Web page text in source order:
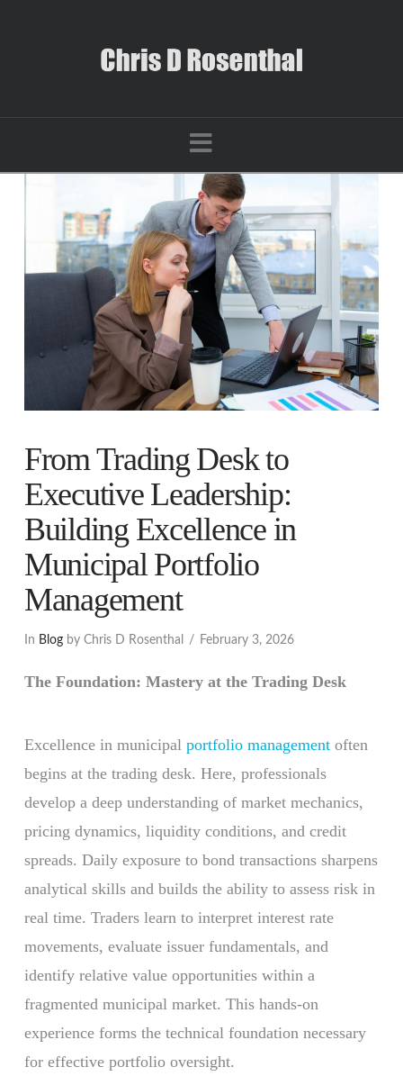
Navigation
From Trading Desk to
Executive Leadership:
Building Excellence in
Municipal Portfolio
Management
In Blogby Chris D Rosenthal February 3, 2026
The Foundation: Mastery at the Trading Desk
Excellence in municipal portfolio managementoften
begins at the trading desk. Here, professionals
develop a deep understanding of market mechanics,
pricing dynamics, liquidity conditions, and credit
spreads. Daily exposure to bond transactions sharpens
analytical skills and builds the ability to assess risk in
real time. Traders learn to interpret interest rate
movements, evaluate issuer fundamentals, and
identify relative value opportunities within a
fragmented municipal market. This hands-on
experience forms the technical foundation necessary
for effective portfolio oversight.